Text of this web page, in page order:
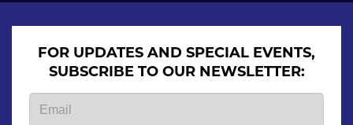
FOR UPDATES AND SPECIAL EVENTS,
SUBSCRIBE TO OUR NEWSLETTER: